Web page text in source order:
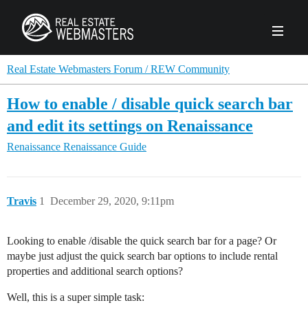
PRODUCTS
PPC to the best real estate websites, team
WATCH OUR
AGENCY
Accessibility
Custom Websites
CLIENTS
ABOUT REW
Our Team
REW In The News
Careers
FORUMS
Real Estate Webmasters Forum / REW Community
How to enable / disable quick search bar
and edit its settings on Renaissance
Renaissance Renaissance Guide
Travis December 29, 2020, 9:11pm
1
Looking to enable /disable the quick search bar for a page? Or
maybe just adjust the quick search bar options to include rental
properties and additional search options?
Well, this is a super simple task: